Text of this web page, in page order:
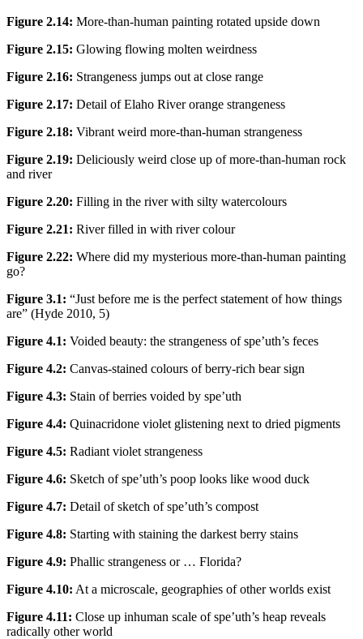
Figure 2.14: More-than-human painting rotated upside down
Figure 2.15: Glowing flowing molten weirdness
Figure 2.16: Strangeness jumps out at close range
Figure 2.17: Detail of Elaho River orange strangeness
Figure 2.18: Vibrant weird more-than-human strangeness
Figure 2.19: Deliciously weird close up of more-than-human rock
and river
Figure 2.20: Filling in the river with silty watercolours
Figure 2.21: River filled in with river colour
Figure 2.22: Where did my mysterious more-than-human painting
go?
Figure 3.1: “Just before me is the perfect statement of how things
are” (Hyde 2010, 5)
Figure 4.1: Voided beauty: the strangeness of spe’uth’s feces
Figure 4.2: Canvas-stained colours of berry-rich bear sign
Figure 4.3: Stain of berries voided by spe’uth
Figure 4.4: Quinacridone violet glistening next to dried pigments
Figure 4.5: Radiant violet strangeness
Figure 4.6: Sketch of spe’uth’s poop looks like wood duck
Figure 4.7: Detail of sketch of spe’uth’s compost
Figure 4.8: Starting with staining the darkest berry stains
Figure 4.9: Phallic strangeness or … Florida?
Figure 4.10: At a microscale, geographies of other worlds exist
Figure 4.11: Close up inhuman scale of spe’uth’s heap reveals
radically other world